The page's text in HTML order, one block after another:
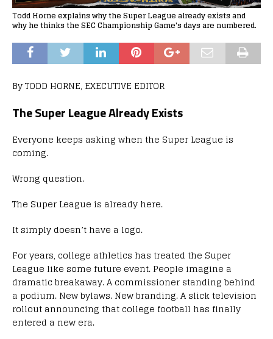
Todd Horne explains why the Super League already exists and
why he thinks the SEC Championship Game's days are numbered.
By TODD HORNE, EXECUTIVE EDITOR
The Super League Already Exists
Everyone keeps asking when the Super League is
coming.
Wrong question.
The Super League is already here.
It simply doesn’t have a logo.
For years, college athletics has treated the Super
League like some future event. People imagine a
dramatic breakaway. A commissioner standing behind
a podium. New bylaws. New branding. A slick television
rollout announcing that college football has finally
entered a new era.